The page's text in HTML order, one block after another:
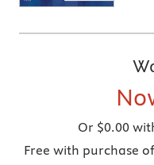
Or $0.00
Free with purchase